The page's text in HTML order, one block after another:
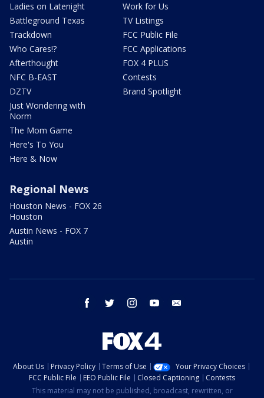
Ladies on Latenight
Battleground Texas
Trackdown
Who Cares!?
Afterthought
NFC B-EAST
DZTV
Just Wondering with
Norm
The Mom Game
Here's To You
Here & Now
Work for Us
TV Listings
FCC Public File
FCC Applications
FOX 4 PLUS
Contests
Brand Spotlight
Regional News
Houston News - FOX 26
Houston
Austin News - FOX 7
Austin
facebook twitter instagram youtube
About Us Privacy Policy Terms of Use
Your Privacy Choices
FCC Public File
EEO Public File Closed Captioning
Contests
This material may not be published, broadcast, rewritten, or